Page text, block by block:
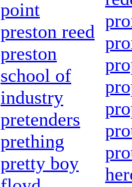
point
preston reed
preston
school of
industry
pretenders
prething
pretty boy